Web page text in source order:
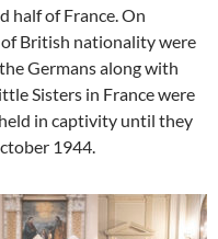
half of France. On
of British nationality were
Germans along with
Sisters in France were
in captivity until they
1944.